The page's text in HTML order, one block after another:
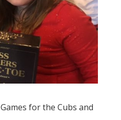
for the Cubs and